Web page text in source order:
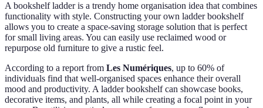
A bookshelf ladder is a trendy home organisation idea that combines
functionality with style. Constructing your own ladder bookshelf
allows you to create a space-saving storage solution that is perfect
for small living areas. You can easily use reclaimed wood or
repurpose old furniture to give a rustic feel.
According to a report from Les Numériques, up to 60% of
individuals find that well-organised spaces enhance their overall
mood and productivity. A ladder bookshelf can showcase books,
decorative items, and plants, all while creating a focal point in your